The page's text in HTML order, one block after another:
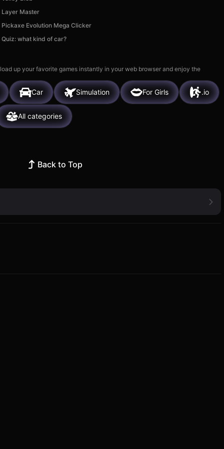
Layer Master
Pickaxe Evolution Mega Clicker
Quiz: what kind of car?
up your favorite games instantly in your web browser and enjoy the
Car Simulation For Girls .io
All categories
Back to Top